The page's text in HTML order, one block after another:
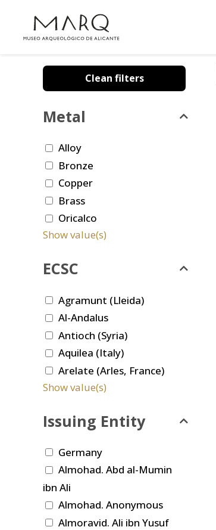
Clean filters
Metal
Alloy
Bronze
Copper
Brass
Oricalco
Show value(s)
ECSC
Agramunt (Lleida)
Al-Andalus
Antioch (Syria)
Aquilea (Italy)
Arelate (Arles, France)
Show value(s)
Issuing Entity
Germany
Almohad. Abd al-Mumin
ibn Ali
Almohad. Anonymous
Almoravid. Ali ibn Yusuf